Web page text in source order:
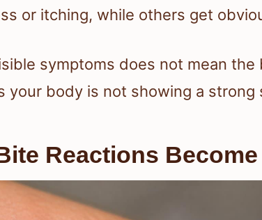
or itching, while others get
symptoms does not mean
your body is not showing a strong
Reactions